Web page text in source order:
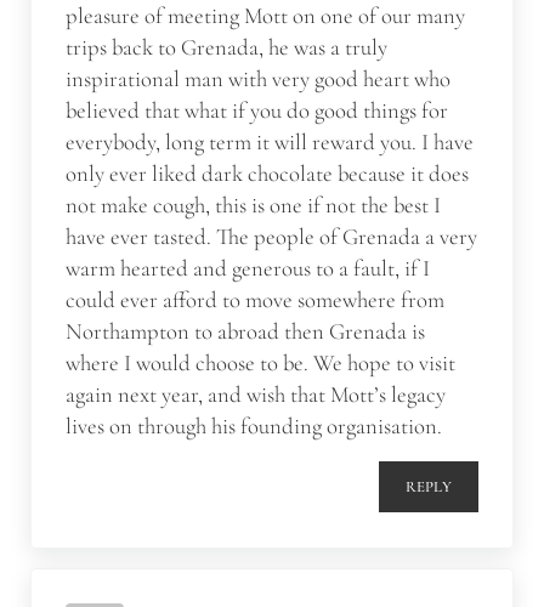
pleasure of meeting Mott on one of our many
trips back to Grenada, he was a truly
inspirational man with very good heart who
believed that what if you do good things for
everybody, long term it will reward you. I have
only ever liked dark chocolate because it does
not make cough, this is one if not the best I
have ever tasted. The people of Grenada a very
warm hearted and generous to a fault, if I
could ever afford to move somewhere from
Northampton to abroad then Grenada is
where I would choose to be. We hope to visit
again next year, and wish that Mott’s legacy
lives on through his founding organisation.
REPLY